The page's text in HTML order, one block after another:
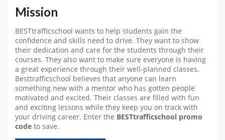
Mission
BESTtrafficschool wants to help students gain the
confidence and skills need to drive. They want to show
their dedication and care for the students through their
courses. They also want to make sure everyone is having
a great experience through their well-planned classes.
Besttrafficschool believes that anyone can learn
something new with a mentor who has gotten people
motivated and excited. Their classes are filled with fun
and exciting lessons while they keep you on track with
your driving career. Enter the BESTtrafficschool promo
code to save.